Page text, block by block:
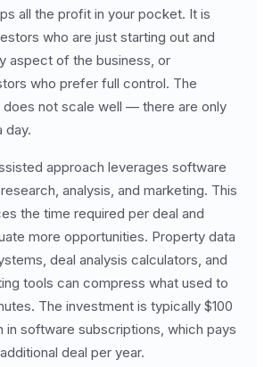
all the profit in your pocket. It is
who are just starting out and
aspect of the business, or
who prefer full control. The
does not scale well — there are only
day.
approach leverages software
analysis, and marketing. This
the time required per deal and
more opportunities. Property data
deal analysis calculators, and
tools can compress what used to
The investment is typically $100
in software subscriptions, which pays
deal per year.